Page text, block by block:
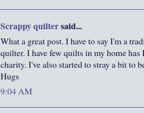
Scrappy quiltersaid...
What a great post. I have to say I'm a
quilter. I have few quilts in my home
charity. I've also started to stray a bit to
Hugs
9:04 AM